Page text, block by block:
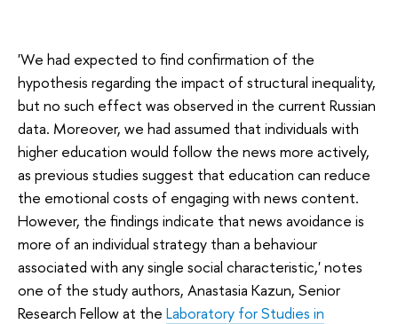
'We had expected to find confirmation of the
hypothesis regarding the impact of structural inequality,
but no such effect was observed in the current Russian
data. Moreover, we had assumed that individuals with
higher education would follow the news more actively,
as previous studies suggest that education can reduce
the emotional costs of engaging with news content.
However, the findings indicate that news avoidance is
more of an individual strategy than a behaviour
associated with any single social characteristic,' notes
one of the study authors, Anastasia Kazun, Senior
Research Fellow at the Laboratory for Studies in